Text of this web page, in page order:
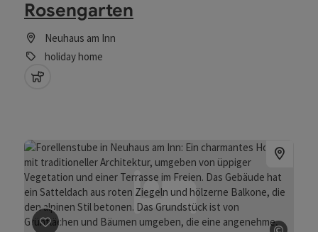
Rosengarten
Neuhaus am Inn
holiday home